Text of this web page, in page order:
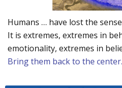
Humans … have lost the
It is extremes, extremes in
emotionality, extremes in
Bring them back to the center.